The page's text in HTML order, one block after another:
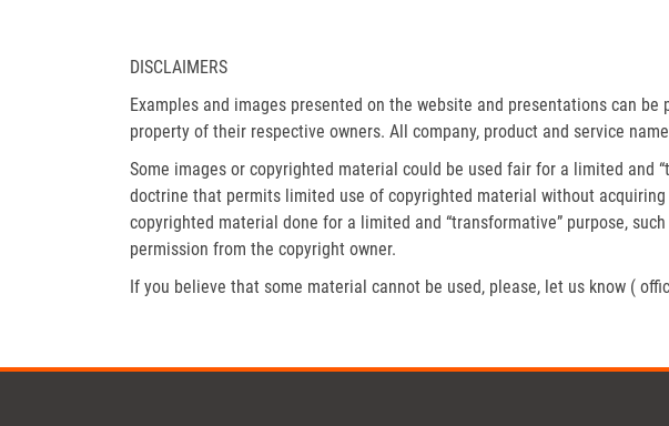
DISCLAIMERS
Examples and images presented on the website and presentations can
property of their respective owners. All company, product and service
Some images or copyrighted material could be used fair for a limited and
doctrine that permits limited use of copyrighted material without
copyrighted material done for a limited and “transformative” purpose,
permission from the copyright owner.
If you believe that some material cannot be used, please, let us know (